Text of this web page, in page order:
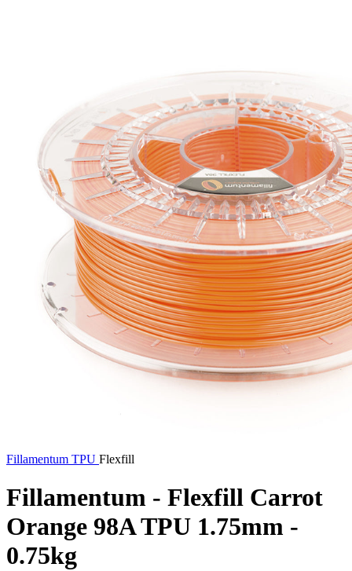
Fillamentum TPU Flexfill
Fillamentum - Flexfill Carrot
Orange 98A TPU 1.75mm -
0.75kg